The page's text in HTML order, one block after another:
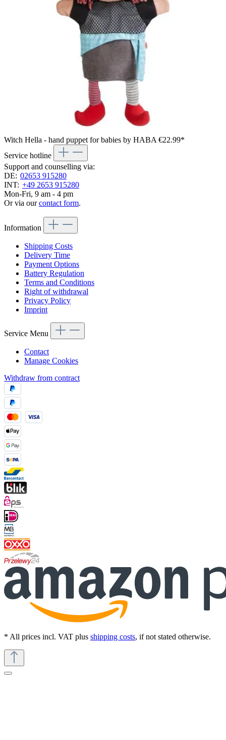
Witch Hella - hand puppet for babies by HABA €22.99*
Service hotline
Support and counselling via:
DE: 02653 915280
INT: +49 2653 915280
Mon-Fri, 9 am - 4 pm
Or via ourcontact form.
Information
Shipping Costs
Delivery Time
Payment Options
Battery Regulation
Terms and Conditions
Right of withdrawal
Privacy Policy
Imprint
Service Menu
Contact
Manage Cookies
Withdraw from contract
* All prices incl. VAT plus shipping costs, if not stated otherwise.